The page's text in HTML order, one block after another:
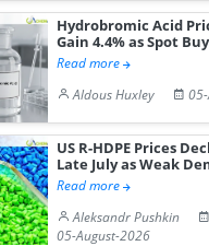
Hydrobromic Acid
Gain 4.4% as Spot
Read more
Aldous Huxley
US R-HDPE Prices
Late July as Weak
Read more
Aleksandr Pushkin
05-August-2026